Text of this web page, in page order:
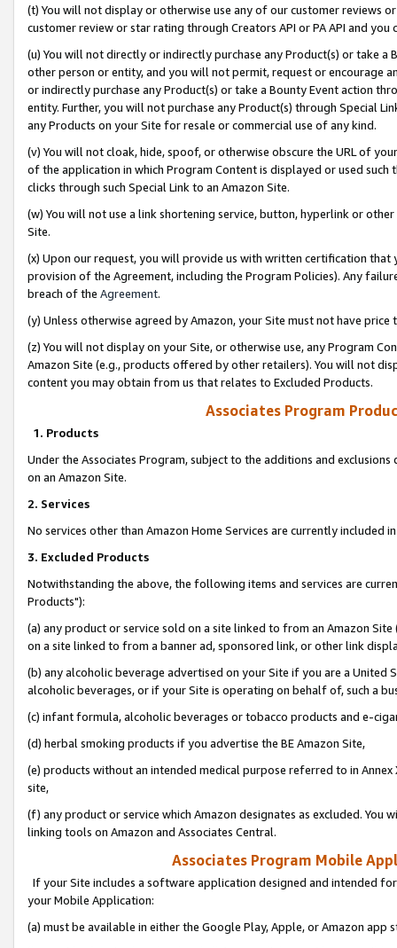
(t) You will not display or otherwise use any of our customer reviews
customer review or star rating through Creators API or PA API and
(u) You will not directly or indirectly purchase any Product(s) or take
other person or entity, and you will not permit, request or encourage
or indirectly purchase any Product(s) or take a Bounty Event action
entity. Further, you will not purchase any Product(s) through Special
any Products on your Site for resale or commercial use of any kind.
(v) You will not cloak, hide, spoof, or otherwise obscure the URL of
of the application in which Program Content is displayed or used
clicks through such Special Link to an Amazon Site.
(w) You will not use a link shortening service, button, hyperlink or
Site.
(x) Upon our request, you will provide us with written certification
provision of the Agreement, including the Program Policies). Any
breach of the Agreement.
(y) Unless otherwise agreed by Amazon, your Site must not have
(z) You will not display on your Site, or otherwise use, any Program
Amazon Site (e.g., products offered by other retailers). You will not
content you may obtain from us that relates to Excluded Products.
Associates Program
1. Products
Under the Associates Program, subject to the additions and
on an Amazon Site.
2. Services
No services other than Amazon Home Services are currently included
3. Excluded Products
Notwithstanding the above, the following items and services are
Products"):
(a) any product or service sold on a site linked to from an Amazon
on a site linked to from a banner ad, sponsored link, or other link
(b) any alcoholic beverage advertised on your Site if you are a
alcoholic beverages, or if your Site is operating on behalf of, such a
(c) infant formula, alcoholic beverages or tobacco products and e-
(d) herbal smoking products if you advertise the BE Amazon Site,
(e) products without an intended medical purpose referred to in
site,
(f) any product or service which Amazon designates as excluded. You
linking tools on Amazon and Associates Central.
Associates Program Mobile
If your Site includes a software application designed and intended
your Mobile Application:
(a) must be available in either the Google Play, Apple, or Amazon app